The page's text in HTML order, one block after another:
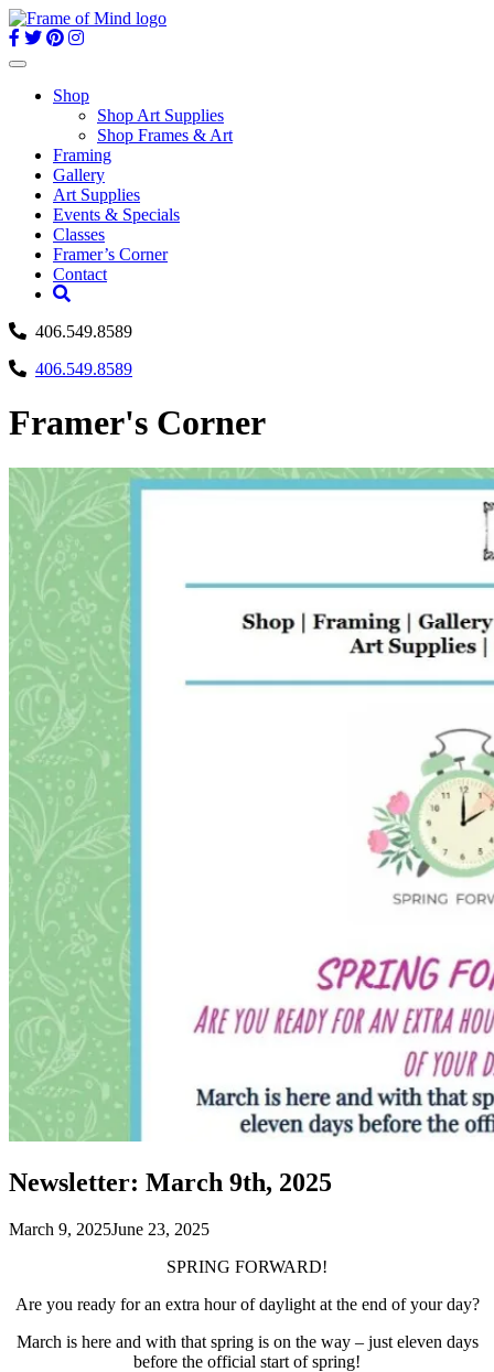
Skip
to
content
Toggle
navigationShop
Shop Art Supplies
Shop Frames & Art
Framing
Gallery
Art Supplies
Events & Specials
Classes
Framer’s Corner
Contact
406.549.8589
406.549.8589
Framer's Corner
Newsletter: March 9th, 2025
March 9, 2025June 23, 2025
SPRING FORWARD!
Are you ready for an extra hour of daylight at the end of your day?
March is here and with that spring is on the way – just eleven days
before the official start of spring!